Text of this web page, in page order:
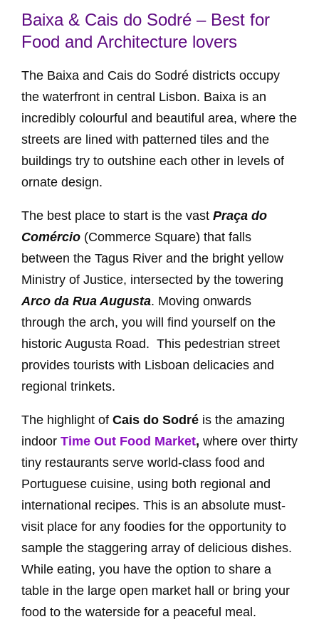
Baixa & Cais do Sodré – Best for
Food and Architecture lovers
The Baixa and Cais do Sodré districts occupy
the waterfront in central Lisbon. Baixa is an
incredibly colourful and beautiful area, where the
streets are lined with patterned tiles and the
buildings try to outshine each other in levels of
ornate design.
The best place to start is the vast Praça do
Comércio (Commerce Square) that falls
between the Tagus River and the bright yellow
Ministry of Justice, intersected by the towering
Arco da Rua Augusta. Moving onwards
through the arch, you will find yourself on the
historic Augusta Road. This pedestrian street
provides tourists with Lisboan delicacies and
regional trinkets.
The highlight of Cais do Sodré is the amazing
indoor Time Out Food Market, where over thirty
tiny restaurants serve world-class food and
Portuguese cuisine, using both regional and
international recipes. This is an absolute must-
visit place for any foodies for the opportunity to
sample the staggering array of delicious dishes.
While eating, you have the option to share a
table in the large open market hall or bring your
food to the waterside for a peaceful meal.